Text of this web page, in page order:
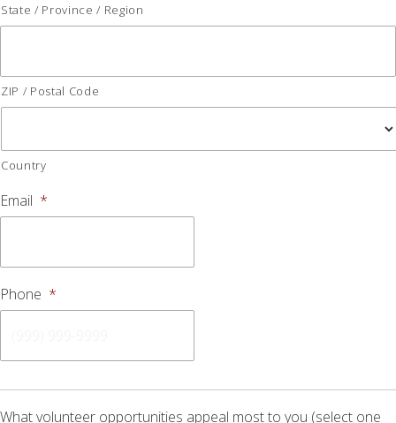
State / Province / Region
ZIP / Postal Code
Country
Email *
Phone *
What volunteer opportunities appeal most to you (select one